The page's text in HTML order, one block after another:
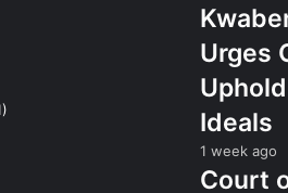
Urges
Ideals
1 week ago
Court